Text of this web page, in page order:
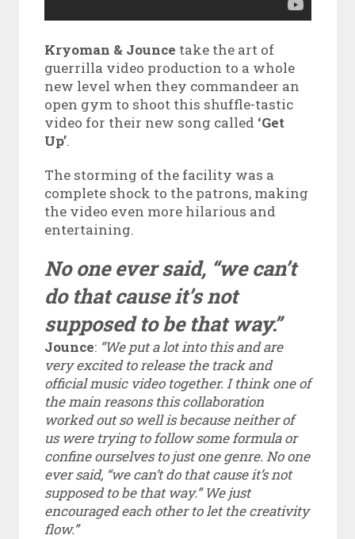
Kryoman & Jounce take the art of
guerrilla video production to a whole
new level when they commandeer an
open gym to shoot this shuffle-tastic
video for their new song called ‘Get
Up’.
The storming of the facility was a
complete shock to the patrons, making
the video even more hilarious and
entertaining.
No one ever said, “we can’t
do that cause it’s not
supposed to be that way.”
Jounce: “We put a lot into this and are
very excited to release the track and
official music video together. I think one of
the main reasons this collaboration
worked out so well is because neither of
us were trying to follow some formula or
confine ourselves to just one genre. No one
ever said, “we can’t do that cause it’s not
supposed to be that way.” We just
encouraged each other to let the creativity
flow.”